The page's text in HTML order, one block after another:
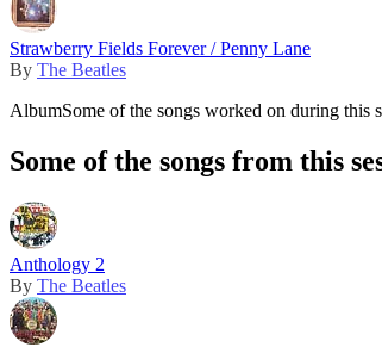
Strawberry Fields Forever / Penny Lane
By The Beatles
AlbumSome of the songs worked on during this
Some of the songs from this
Anthology 2
By The Beatles